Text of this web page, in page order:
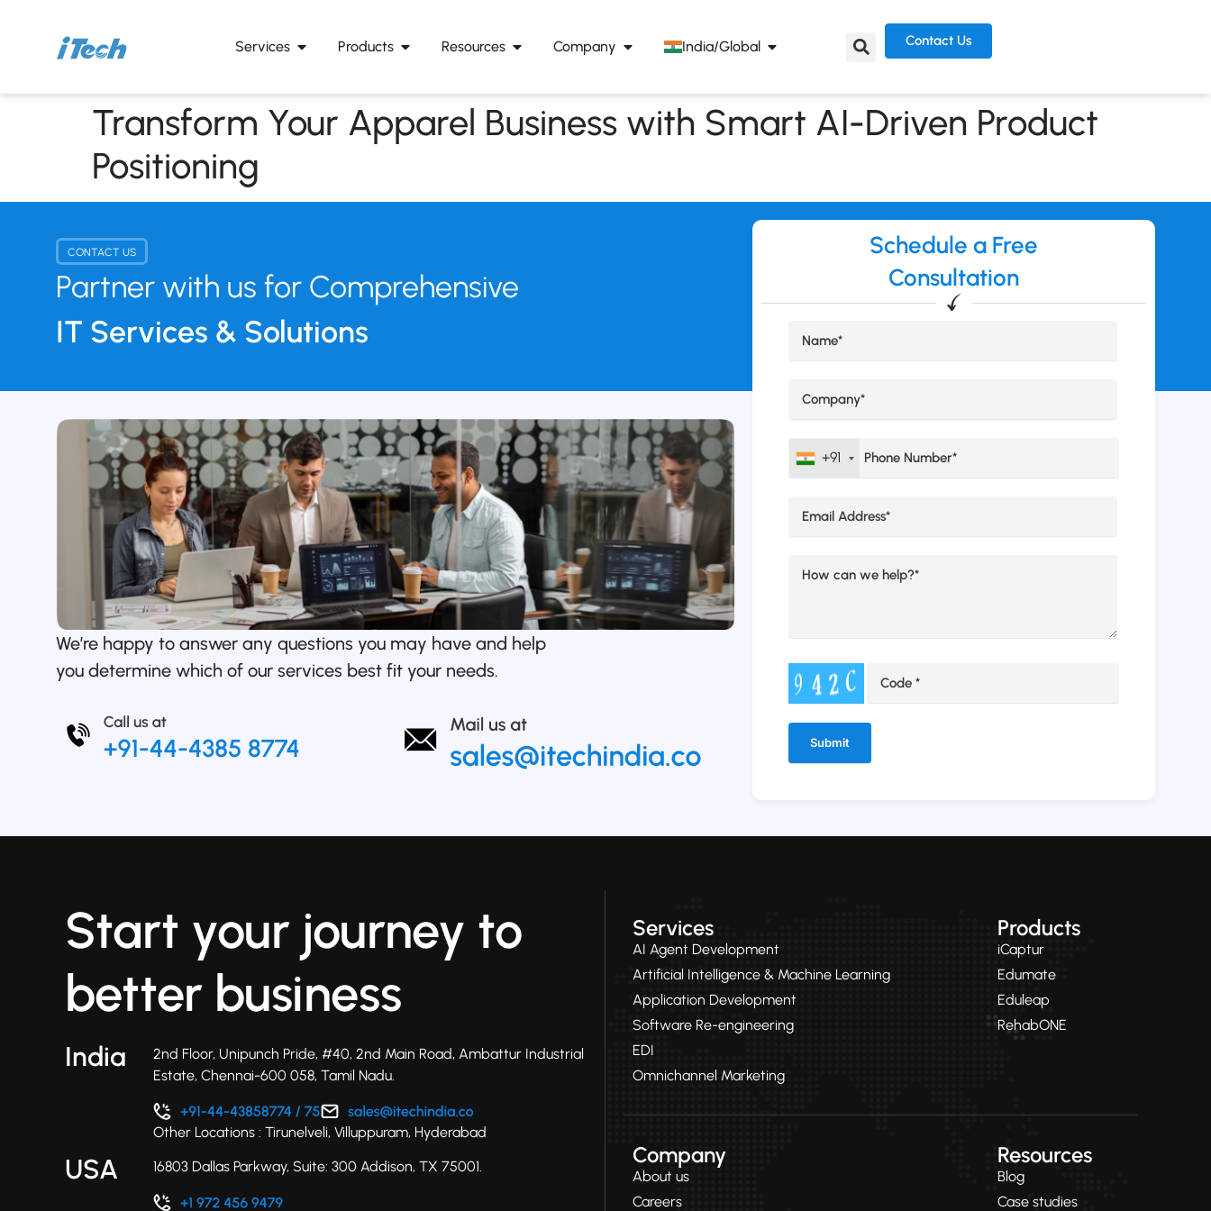
Services Products Resources Company India/Global Contact Us
Transform Your Apparel Business with Smart AI-Driven Product
Positioning
CONTACT US
Partner with us for Comprehensive
IT Services & Solutions
We’re happy to answer any questions you may have and help
you determine which of our services best fit your needs.
Schedule a Free
Consultation
+91
Start your journey to
better business
India
2nd Floor, Unipunch Pride, #40, 2nd Main Road, Ambattur Industrial
Estate, Chennai-600 058, Tamil Nadu.
Other Locations : Tirunelveli, Villuppuram, Hyderabad
USA 16803 Dallas Parkway, Suite: 300 Addison, TX 75001.
Services
AI Agent Development
Artificial Intelligence & Machine Learning
Application Development
Software Re-engineering
EDI
Omnichannel Marketing
Products
iCaptur
Edumate
Eduleap
RehabONE
Company
About us
Careers
Resources
Blog
Case studies